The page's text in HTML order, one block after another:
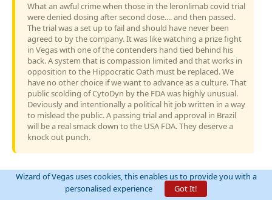
What an awful crime when those in the leronlimab covid trial
were denied dosing after second dose.... and then passed.
The trial was a set up to fail and should have never been
agreed to by the company. It was like watching a prize fight
in Vegas with one of the contenders hand tied behind his
back. A system that is compassion limited and that works in
opposition to the Hippocratic Oath must be replaced. We
have no other choice if we want to advance as a culture. That
public scolding of CytoDyn by the FDA was highly unusual.
Deviously and intentionally a political hit job written in a way
to mislead the public. A passing trial and approval in Brazil
will be a real smack down to the USA FDA. They deserve a
knock out punch.
Since we’re talking about the stock and you’re new, may I ask if you
Wizard of Vegas uses cookies, this enables us to provide you with a
personalised experience
Got It!